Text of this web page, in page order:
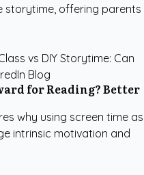
storytime, offering parents
for Reading? Better
why using screen time as
intrinsic motivation and